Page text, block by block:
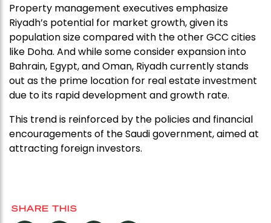
Property management executives emphasize
Riyadh’s potential for market growth, given its
population size compared with the other GCC cities
like Doha. And while some consider expansion into
Bahrain, Egypt, and Oman, Riyadh currently stands
out as the prime location for real estate investment
due to its rapid development and growth rate.
This trend is reinforced by the policies and financial
encouragements of the Saudi government, aimed at
attracting foreign investors.
SHARE THIS